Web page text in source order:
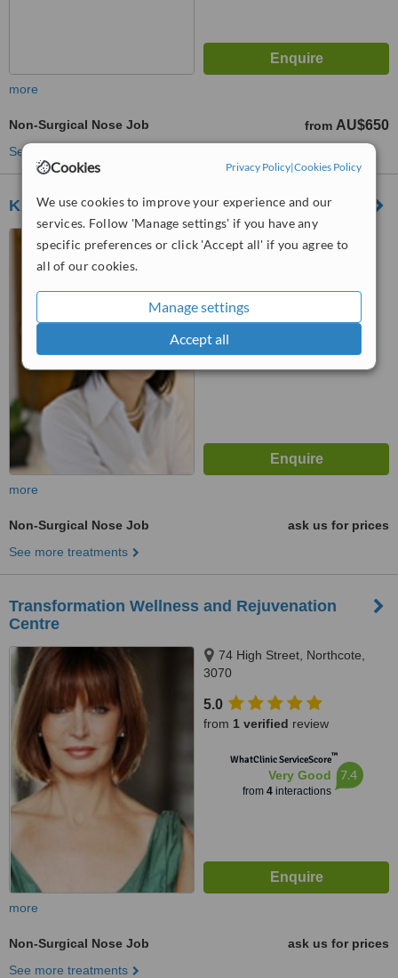
Cookies Privacy Policy|Cookies Policy
We use cookies to improve your experience and our
services. Follow 'Manage settings' if you have any
specific preferences or click 'Accept all' if you agree to
all of our cookies.
Manage settings
Accept all
more
Non-Surgical Nose Job from AU$650
See more treatments
Kiora Cosmetic Clinic
Hawthorn, 3122
WhatClinic ServiceScore
from9interactions
more
Non-Surgical Nose Job
ask us for prices
See more treatments
Transformation Wellness and Rejuvenation
Centre
74 High Street, Northcote,
3070
5.0
from 1 verified review
WhatClinic ServiceScore™
Very Good
from 4interactions
7.4
more
Non-Surgical Nose Job
ask us for prices
See more treatments